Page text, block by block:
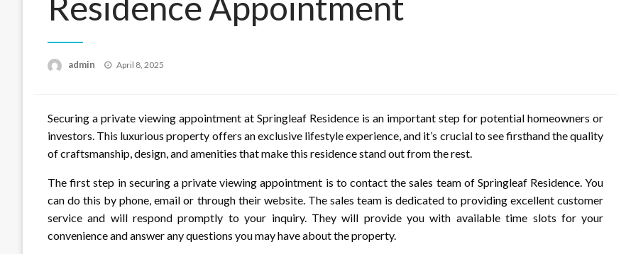
admin
Posted
April 8, 2025
Securing a private viewing appointment at Springleaf Residence is an important step for potential homeowners or
investors. This luxurious property offers an exclusive lifestyle experience, and it’s crucial to see firsthand the quality
of craftsmanship, design, and amenities that make this residence stand out from the rest.
The first step in securing a private viewing appointment is to contact the sales team of Springleaf Residence. You
can do this by phone, email or through their website. The sales team is dedicated to providing excellent customer
service and will respond promptly to your inquiry. They will provide you with available time slots for your
convenience and answer any questions you may have about the property.